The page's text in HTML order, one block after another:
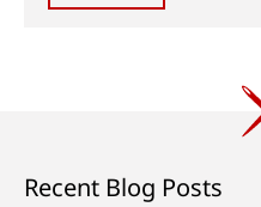
Recent Blog Posts